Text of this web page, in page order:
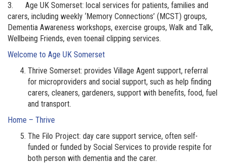
3. Age UK Somerset: local services for patients, families and
carers, including weekly ‘Memory Connections’ (MCST) groups,
Dementia Awareness workshops, exercise groups, Walk and Talk,
Wellbeing Friends, even toenail clipping services.
Welcome to Age UK Somerset
Thrive Somerset: provides Village Agent support, referral
for microproviders and social support, such as help finding
carers, cleaners, gardeners, support with benefits, food, fuel
and transport.
Home – Thrive
The Filo Project: day care support service, often self-
funded or funded by Social Services to provide respite for
both person with dementia and the carer.